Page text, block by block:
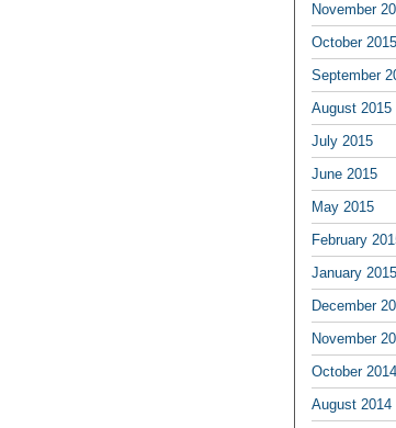
November
October 2015
September
August 2015
July 2015
June 2015
May 2015
February
January 2015
December
November
October 2014
August 2014